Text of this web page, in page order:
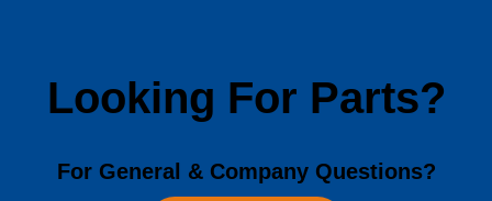
Looking For Parts?
For General & Company Questions?